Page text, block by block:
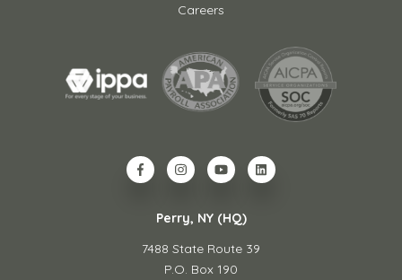
Careers
Perry, NY (HQ)
7488 State Route 39
P.O. Box 190